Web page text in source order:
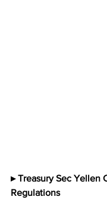
▸ Treasury Sec Yellen
Regulations